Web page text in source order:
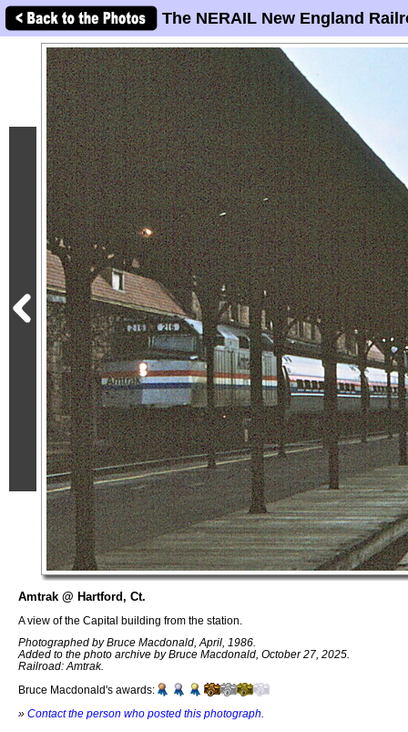
The NERAIL New England
Amtrak @ Hartford, Ct.
A view of the Capital building from the station.
Photographed by Bruce Macdonald, April, 1986.
Added to the photo archive by Bruce Macdonald, October 27, 2025.
Railroad: Amtrak.
Bruce Macdonald's awards:
» Contact the person who posted this photograph